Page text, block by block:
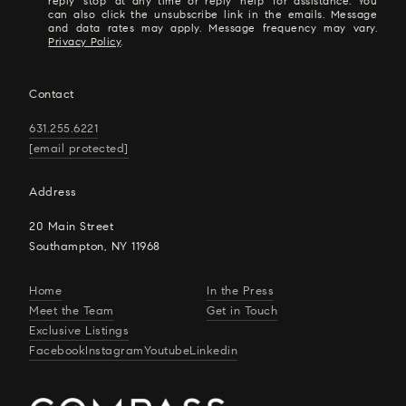
can also click the unsubscribe link in the emails. Message
and data rates may apply. Message frequency may vary.
Privacy Policy.
Contact
631.255.6221
[email protected]
Address
20 Main Street
Southampton, NY 11968
Home
Meet the Team
Exclusive Listings
In the Press
Get in Touch
FacebookInstagramYoutubeLinkedin